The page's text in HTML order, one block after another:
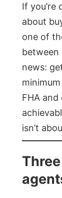
If
about
one of
between
news:
FHA
isn’t